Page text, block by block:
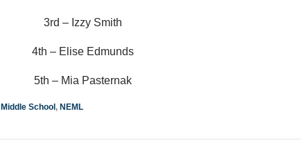
3rd – Izzy Smith
4th – Elise Edmunds
5th – Mia Pasternak
Middle School, NEML